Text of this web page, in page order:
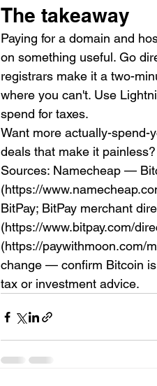
The takeaway
Paying for a domain and
on something useful. Go
registrars make it a two-
where you can't. Use
spend for taxes.
Want more actually-
deals that make it
Sources: Namecheap —
(https://
BitPay; BitPay merchant
(https://www.bitpay.com/
(https://paywithmoon.com/
change — confirm Bitcoin
tax or investment advice.